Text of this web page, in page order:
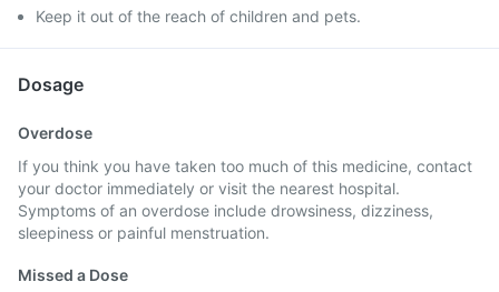
Keep it out of the reach of children and pets.
Dosage
Overdose
If you think you have taken too much of this medicine, contact
your doctor immediately or visit the nearest hospital.
Symptoms of an overdose include drowsiness, dizziness,
sleepiness or painful menstruation.
Missed a Dose